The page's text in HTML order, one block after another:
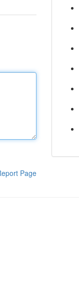
Page